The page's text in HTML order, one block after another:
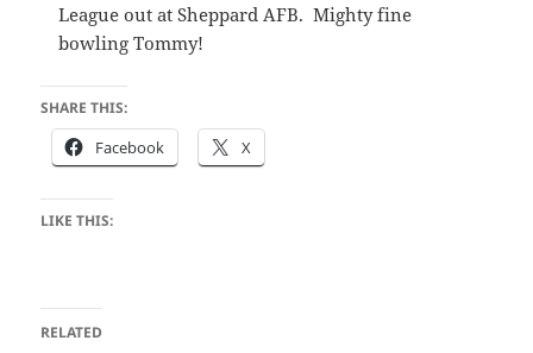
League out at Sheppard AFB. Mighty fine
bowling Tommy!
SHARE THIS:
Facebook X
LIKE THIS:
RELATED